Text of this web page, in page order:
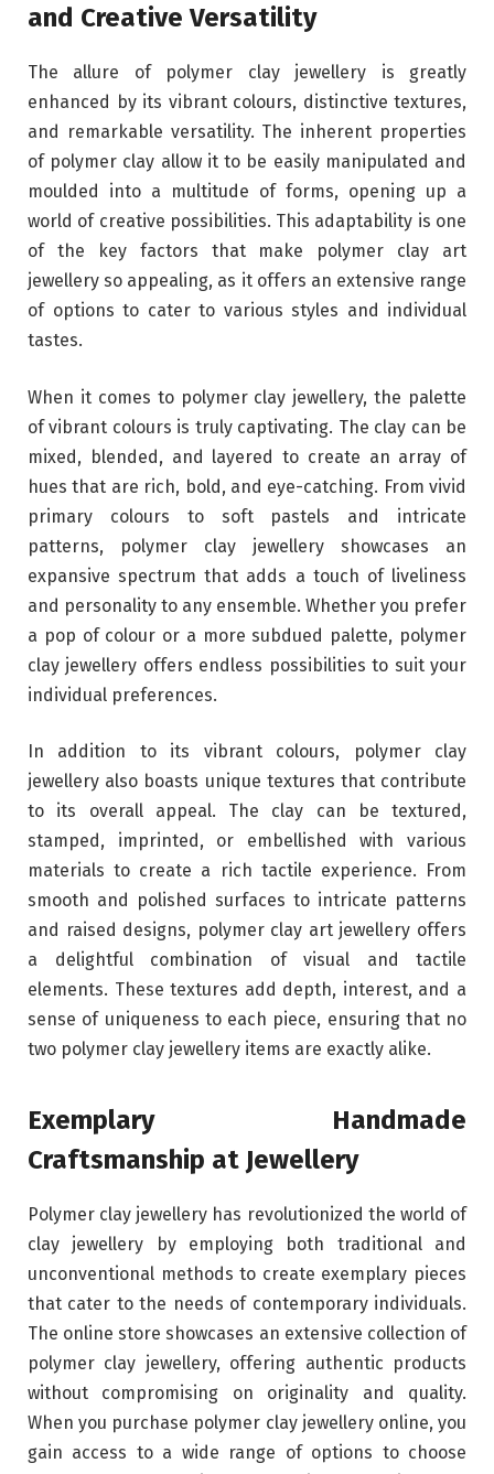
and Creative Versatility
The allure of polymer clay jewellery is greatly
enhanced by its vibrant colours, distinctive textures,
and remarkable versatility. The inherent properties
of polymer clay allow it to be easily manipulated and
moulded into a multitude of forms, opening up a
world of creative possibilities. This adaptability is one
of the key factors that make polymer clay art
jewellery so appealing, as it offers an extensive range
of options to cater to various styles and individual
tastes.
When it comes to polymer clay jewellery, the palette
of vibrant colours is truly captivating. The clay can be
mixed, blended, and layered to create an array of
hues that are rich, bold, and eye-catching. From vivid
primary colours to soft pastels and intricate
patterns, polymer clay jewellery showcases an
expansive spectrum that adds a touch of liveliness
and personality to any ensemble. Whether you prefer
a pop of colour or a more subdued palette, polymer
clay jewellery offers endless possibilities to suit your
individual preferences.
In addition to its vibrant colours, polymer clay
jewellery also boasts unique textures that contribute
to its overall appeal. The clay can be textured,
stamped, imprinted, or embellished with various
materials to create a rich tactile experience. From
smooth and polished surfaces to intricate patterns
and raised designs, polymer clay art jewellery offers
a delightful combination of visual and tactile
elements. These textures add depth, interest, and a
sense of uniqueness to each piece, ensuring that no
two polymer clay jewellery items are exactly alike.
Exemplary Handmade
Craftsmanship at Jewellery
Polymer clay jewellery has revolutionized the world of
clay jewellery by employing both traditional and
unconventional methods to create exemplary pieces
that cater to the needs of contemporary individuals.
The online store showcases an extensive collection of
polymer clay jewellery, offering authentic products
without compromising on originality and quality.
When you purchase polymer clay jewellery online, you
gain access to a wide range of options to choose